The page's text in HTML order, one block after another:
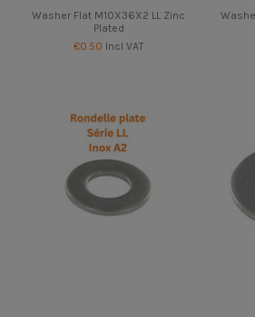
Washer Flat M10X36X2 LL Zinc
Plated
€0.50 Incl VAT